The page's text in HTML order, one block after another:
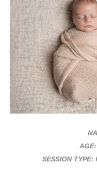
SESSION